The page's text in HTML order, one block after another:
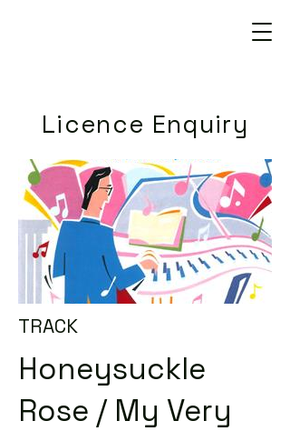
Licence Enquiry
TRACK
Honeysuckle
Rose / My Very